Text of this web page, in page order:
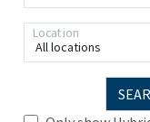
All locations
Location